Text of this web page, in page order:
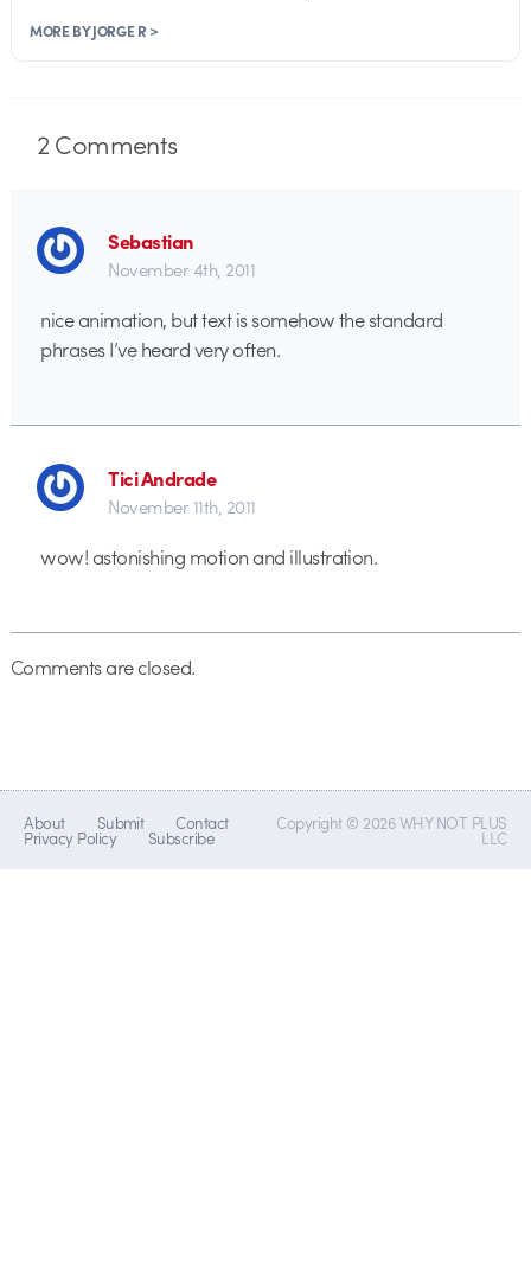
MORE BY JORGE R >
2Comments
Sebastian
November 4th, 2011
nice animation, but text is somehow the standard
phrases I’ve heard very often.
Tici Andrade
November 11th, 2011
wow! astonishing motion and illustration.
Comments are closed.
About Submit Contact
Privacy Policy Subscribe
Copyright © 2026 WHY NOT PLUS
LLC